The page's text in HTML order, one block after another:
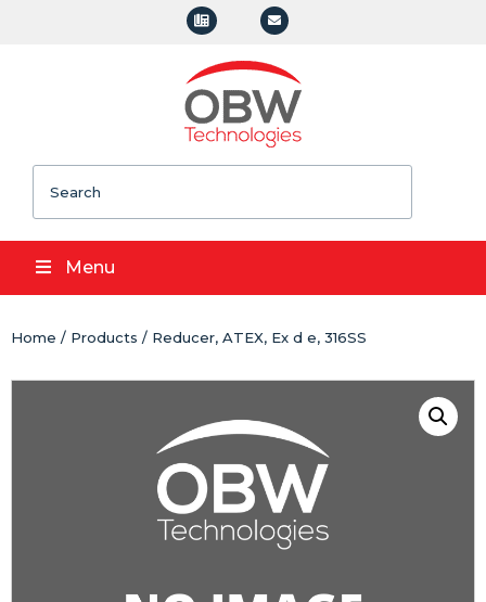
Menu
Home / Products / Reducer, ATEX, Ex d e, 316SS